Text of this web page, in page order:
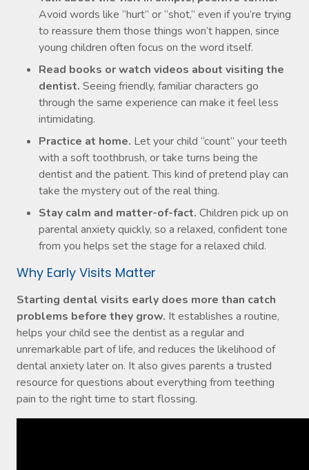
Avoid words like “hurt” or “shot,” even if you’re trying
to reassure them those things won’t happen, since
young children often focus on the word itself.
Read books or watch videos about visiting the
dentist. Seeing friendly, familiar characters go
through the same experience can make it feel less
intimidating.
Practice at home. Let your child “count” your teeth
with a soft toothbrush, or take turns being the
dentist and the patient. This kind of pretend play can
take the mystery out of the real thing.
Stay calm and matter-of-fact. Children pick up on
parental anxiety quickly, so a relaxed, confident tone
from you helps set the stage for a relaxed child.
Why Early Visits Matter
Starting dental visits early does more than catch
problems before they grow. It establishes a routine,
helps your child see the dentist as a regular and
unremarkable part of life, and reduces the likelihood of
dental anxiety later on. It also gives parents a trusted
resource for questions about everything from teething
pain to the right time to start flossing.